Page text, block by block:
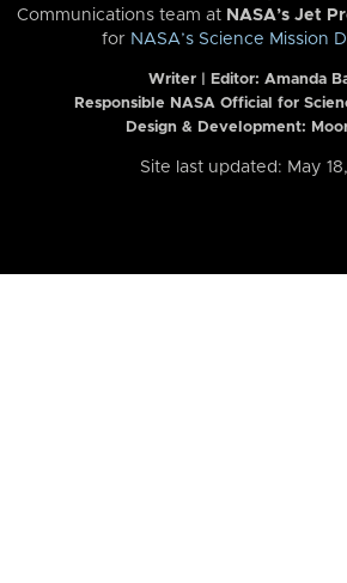
Communications team at NASA’s Jet
for NASA’s Science Mission
Writer | Editor: Amanda
Responsible NASA Official for
Design & Development:
Site last updated: May